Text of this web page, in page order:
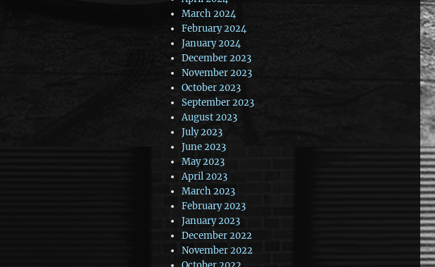
March 2024
February 2024
January 2024
December 2023
November 2023
October 2023
September 2023
August 2023
July 2023
June 2023
May 2023
April 2023
March 2023
February 2023
January 2023
December 2022
November 2022